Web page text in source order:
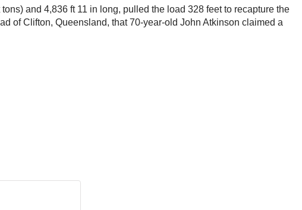
and 4,836 ft 11 in long, pulled the load 328 feet to recapture the
of Clifton, Queensland, that 70-year-old John Atkinson claimed a